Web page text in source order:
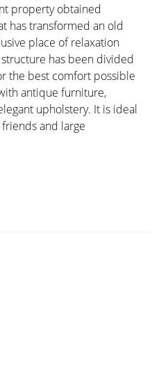
property obtained
has transformed an old
place of relaxation
has been divided
the best comfort possible
antique furniture,
upholstery. It is ideal
and large